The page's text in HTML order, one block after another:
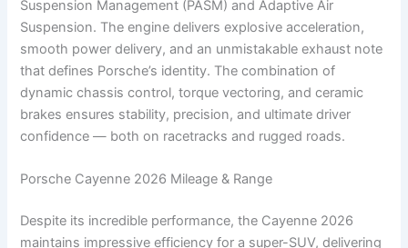
Suspension Management (PASM) and Adaptive Air
Suspension. The engine delivers explosive acceleration,
smooth power delivery, and an unmistakable exhaust note
that defines Porsche’s identity. The combination of
dynamic chassis control, torque vectoring, and ceramic
brakes ensures stability, precision, and ultimate driver
confidence — both on racetracks and rugged roads.
Porsche Cayenne 2026 Mileage & Range
Despite its incredible performance, the Cayenne 2026
maintains impressive efficiency for a super-SUV, delivering